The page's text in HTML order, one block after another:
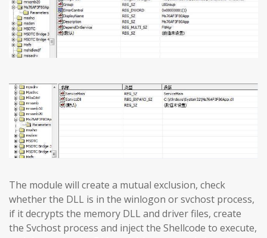
The module will create a mutual exclusion, check
whether the DLL is in the winlogon or svchost process,
if it decrypts the memory DLL and driver files, create
the Svchost process and inject the Shellcode to execute,